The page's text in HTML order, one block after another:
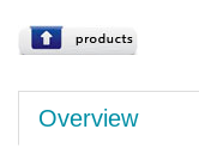
Overview